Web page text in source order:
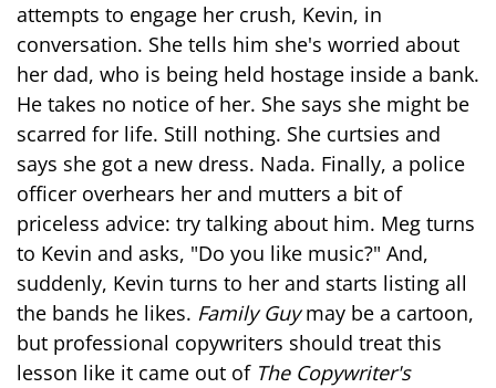
attempts to engage her crush, Kevin, in
conversation. She tells him she's worried about
her dad, who is being held hostage inside a bank.
He takes no notice of her. She says she might be
scarred for life. Still nothing. She curtsies and
says she got a new dress. Nada. Finally, a police
officer overhears her and mutters a bit of
priceless advice: try talking about him. Meg turns
to Kevin and asks, "Do you like music?" And,
suddenly, Kevin turns to her and starts listing all
the bands he likes. Family Guymay be a cartoon,
but professional copywriters should treat this
lesson like it came out of The Copywriter's